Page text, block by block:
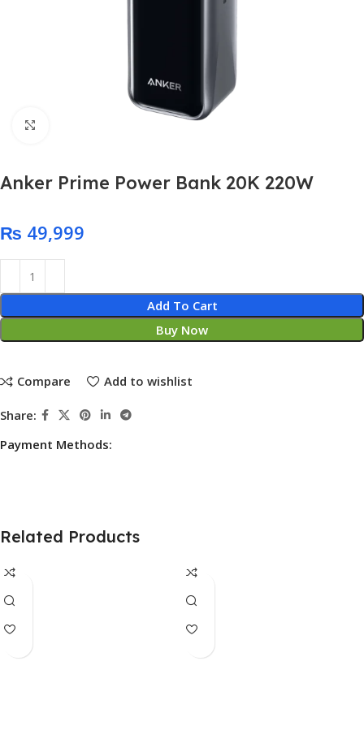
Anker Prime Power Bank 20K 220W
₨
Add To Cart
Buy Now
Compare Add to wishlist
Share:
Payment Methods:
Related Products